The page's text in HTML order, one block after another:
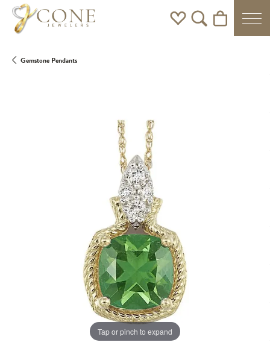
Toggle My Wishlist
Toggle Search Menu
Toggle
Gemstone Pendants
Tap or pinch to expand